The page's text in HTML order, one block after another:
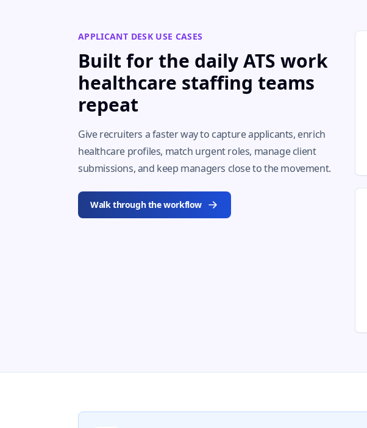
APPLICANT DESK USE CASES
Built for the daily ATS work
healthcare staffing teams
repeat
Give recruiters a faster way to capture applicants, enrich
healthcare profiles, match urgent roles, manage client
submissions, and keep managers close to the movement.
Walk through the workflow